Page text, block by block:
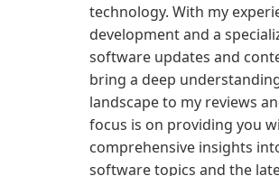
technology. With my
development and a
software updates and
bring a deep
landscape to my reviews
focus is on providing you
comprehensive insights
software topics and the